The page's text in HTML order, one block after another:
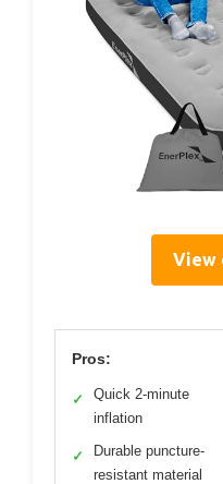
View
Pros:
✓
Quick 2-minute
inflation
✓
Durable puncture-
resistant material